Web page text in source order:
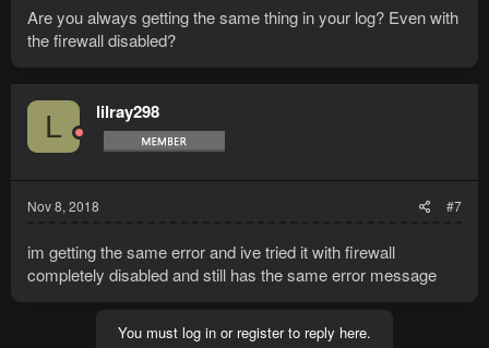
Are you always getting the same thing in your log? Even with
the firewall disabled?
L lilray298
Nov 8, 2018 #7
im getting the same error and ive tried it with firewall
completely disabled and still has the same error message
You must log in or register to reply here.